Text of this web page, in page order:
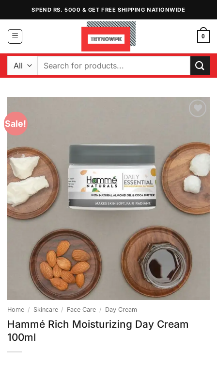
content
SPEND RS. 5000 & GET FREE SHIPPING NATIONWIDE
0
Search
Sale!
Home / Skincare / Face Care / Day Cream
Hammé Rich Moisturizing Day Cream
100ml